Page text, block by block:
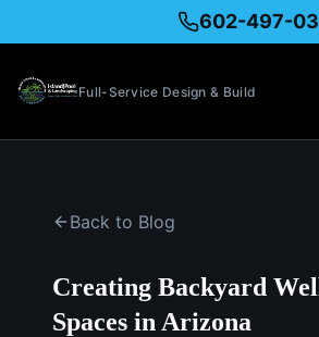
602-497-
Full-Service Design & Build
Back to Blog
Creating Backyard
Spaces in Arizona